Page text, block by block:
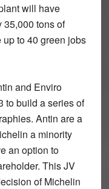
will have
35,000 tons of
to 40 green jobs
and Enviro
to build a series of
Antin are a
a minority
an option to
This JV
of Michelin